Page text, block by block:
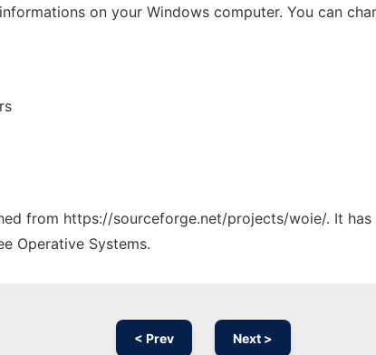
on your Windows computer. You can
from https://sourceforge.net/projects/woie/. It
Operative Systems.
< Prev Next >